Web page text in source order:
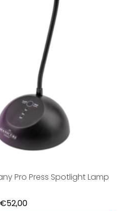
Pro Press Spotlight Lamp
€52,00